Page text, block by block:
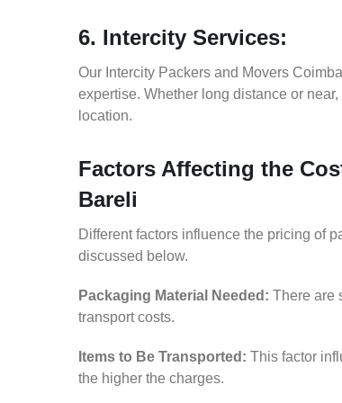
6. Intercity Services:
Our Intercity Packers and Movers
expertise. Whether long distance or
location.
Factors Affecting the
Bareli
Different factors influence the pricing of
discussed below.
Packaging Material Needed: There are
transport costs.
Items to Be Transported: This factor
the higher the charges.